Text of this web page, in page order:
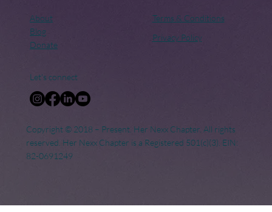
About
Blog
Donate
Terms & Conditions
Privacy Policy
Let's connect
Copyright © 2018 – Present. Her Nexx Chapter. All rights
reserved. Her Nexx Chapter is a Registered 501(c)(3). EIN:
82-0691249